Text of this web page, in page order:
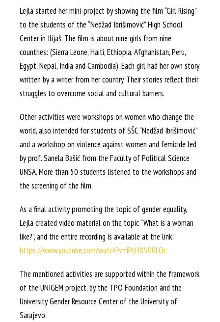
Lejla started her mini-project by showing the film “Girl Rising”
to the students of the “Nedžad Ibrišimović” High School
Center in Ilijaš. The film is about nine girls from nine
countries: (Sierra Leone, Haiti, Ethiopia, Afghanistan, Peru,
Egypt, Nepal, India and Cambodia). Each girl had her own story
written by a writer from her country. Their stories reflect their
struggles to overcome social and cultural barriers.
Other activities were workshops on women who change the
world, also intended for students of SŠC “Nedžad Ibrišimović”
and a workshop on violence against women and femicide led
by prof. Sanela Bašić from the Faculty of Political Science
UNSA. More than 50 students listened to the workshops and
the screening of the film.
As a final activity promoting the topic of gender equality,
Lejla created video material on the topic “What is a woman
like?”, and the entire recording is available at the link:
https://www.youtube.com/watch?v=IPcHXV00LOc
The mentioned activities are supported within the framework
of the UNIGEM project, by the TPO Foundation and the
University Gender Resource Center of the University of
Sarajevo.